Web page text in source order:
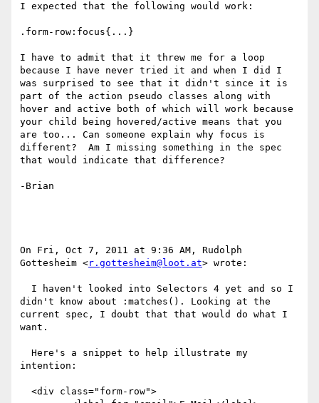
I expected that the following would work:
.form-row:focus{...}
I have to admit that it threw me for a loop
because I have never tried it and when I did I
was surprised to see that it didn't since it is
part of the action pseudo classes along with
hover and active both of which will work because
your child being hovered/active means that you
are too... Can someone explain why focus is
different?  Am I missing something in the spec
that would indicate that difference?
-Brian
On Fri, Oct 7, 2011 at 9:36 AM, Rudolph
Gottesheim <r.gottesheim@loot.at> wrote:
didn't know about :matches(). Looking at the
current spec, I doubt that that would do what I
want.
intention: